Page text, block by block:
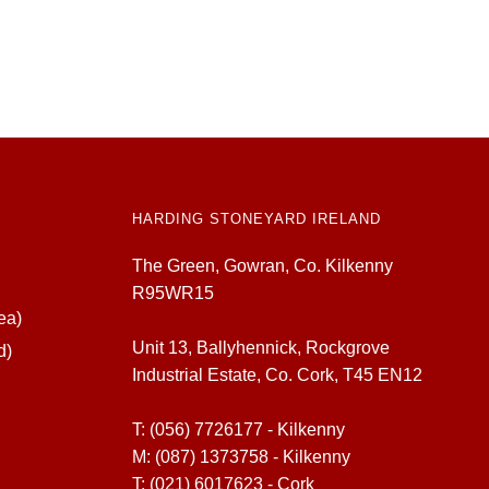
HARDING STONEYARD IRELAND
The Green, Gowran, Co. Kilkenny
R95WR15
Unit 13, Ballyhennick, Rockgrove
Industrial Estate, Co. Cork, T45 EN12
T: (056) 7726177 - Kilkenny
M: (087) 1373758 - Kilkenny
T: (021) 6017623 - Cork